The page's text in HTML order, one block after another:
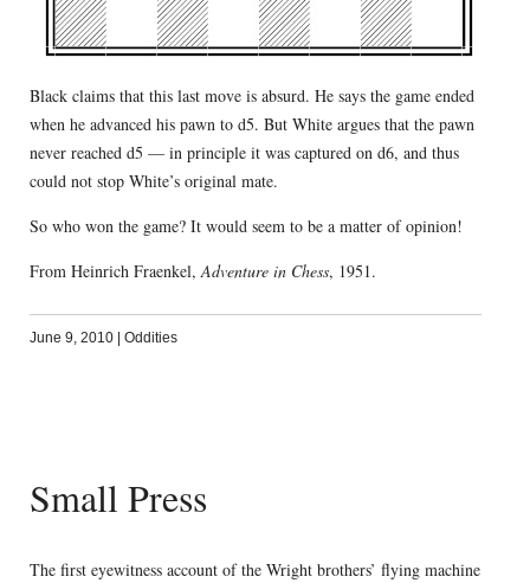
Black claims that this last move is absurd. He says the game ended
when he advanced his pawn to d5. But White argues that the pawn
never reached d5 — in principle it was captured on d6, and thus
could not stop White’s original mate.
So who won the game? It would seem to be a matter of opinion!
From Heinrich Fraenkel, Adventure in Chess, 1951.
June 9, 2010 | Oddities
Small Press
The first eyewitness account of the Wright brothers’ flying machine